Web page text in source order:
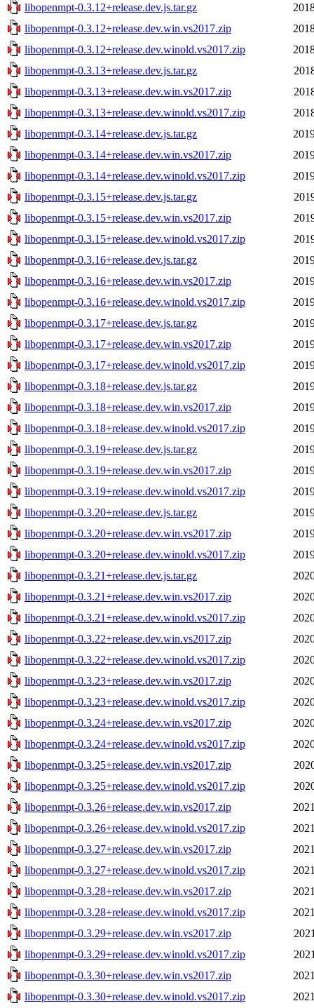
libopenmpt-0.3.12+release.dev.js.tar.gz
libopenmpt-0.3.12+release.dev.win.vs2017.zip
libopenmpt-0.3.12+release.dev.winold.vs2017.zip
libopenmpt-0.3.13+release.dev.js.tar.gz
libopenmpt-0.3.13+release.dev.win.vs2017.zip
libopenmpt-0.3.13+release.dev.winold.vs2017.zip
libopenmpt-0.3.14+release.dev.js.tar.gz
libopenmpt-0.3.14+release.dev.win.vs2017.zip
libopenmpt-0.3.14+release.dev.winold.vs2017.zip
libopenmpt-0.3.15+release.dev.js.tar.gz
libopenmpt-0.3.15+release.dev.win.vs2017.zip
libopenmpt-0.3.15+release.dev.winold.vs2017.zip
libopenmpt-0.3.16+release.dev.js.tar.gz
libopenmpt-0.3.16+release.dev.win.vs2017.zip
libopenmpt-0.3.16+release.dev.winold.vs2017.zip
libopenmpt-0.3.17+release.dev.js.tar.gz
libopenmpt-0.3.17+release.dev.win.vs2017.zip
libopenmpt-0.3.17+release.dev.winold.vs2017.zip
libopenmpt-0.3.18+release.dev.js.tar.gz
libopenmpt-0.3.18+release.dev.win.vs2017.zip
libopenmpt-0.3.18+release.dev.winold.vs2017.zip
libopenmpt-0.3.19+release.dev.js.tar.gz
libopenmpt-0.3.19+release.dev.win.vs2017.zip
libopenmpt-0.3.19+release.dev.winold.vs2017.zip
libopenmpt-0.3.20+release.dev.js.tar.gz
libopenmpt-0.3.20+release.dev.win.vs2017.zip
libopenmpt-0.3.20+release.dev.winold.vs2017.zip
libopenmpt-0.3.21+release.dev.js.tar.gz
libopenmpt-0.3.21+release.dev.win.vs2017.zip
libopenmpt-0.3.21+release.dev.winold.vs2017.zip
libopenmpt-0.3.22+release.dev.win.vs2017.zip
libopenmpt-0.3.22+release.dev.winold.vs2017.zip
libopenmpt-0.3.23+release.dev.win.vs2017.zip
libopenmpt-0.3.23+release.dev.winold.vs2017.zip
libopenmpt-0.3.24+release.dev.win.vs2017.zip
libopenmpt-0.3.24+release.dev.winold.vs2017.zip
libopenmpt-0.3.25+release.dev.win.vs2017.zip
libopenmpt-0.3.25+release.dev.winold.vs2017.zip
libopenmpt-0.3.26+release.dev.win.vs2017.zip
libopenmpt-0.3.26+release.dev.winold.vs2017.zip
libopenmpt-0.3.27+release.dev.win.vs2017.zip
libopenmpt-0.3.27+release.dev.winold.vs2017.zip
libopenmpt-0.3.28+release.dev.win.vs2017.zip
libopenmpt-0.3.28+release.dev.winold.vs2017.zip
libopenmpt-0.3.29+release.dev.win.vs2017.zip
libopenmpt-0.3.29+release.dev.winold.vs2017.zip
libopenmpt-0.3.30+release.dev.win.vs2017.zip
libopenmpt-0.3.30+release.dev.winold.vs2017.zip